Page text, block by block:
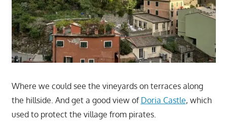
Where we could see the vineyards on terraces along
the hillside. And get a good view of Doria Castle, which
used to protect the village from pirates.